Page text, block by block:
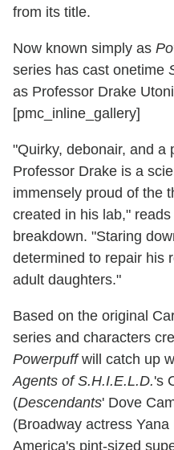
from its title.
Now known simply as
series has cast onetime
as Professor Drake
[pmc_inline_gallery]
"Quirky, debonair, and a
Professor Drake is a
immensely proud of the
created in his lab,"
breakdown. "Staring
determined to repair his
adult daughters."
Based on the original
series and characters
Powerpuffwill catch up
Agents of S.H.I.E.L.D.'s
(Descendants' Dove
(Broadway actress
America's pint-sized